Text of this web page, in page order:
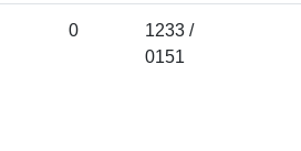
0
1233 /
0151